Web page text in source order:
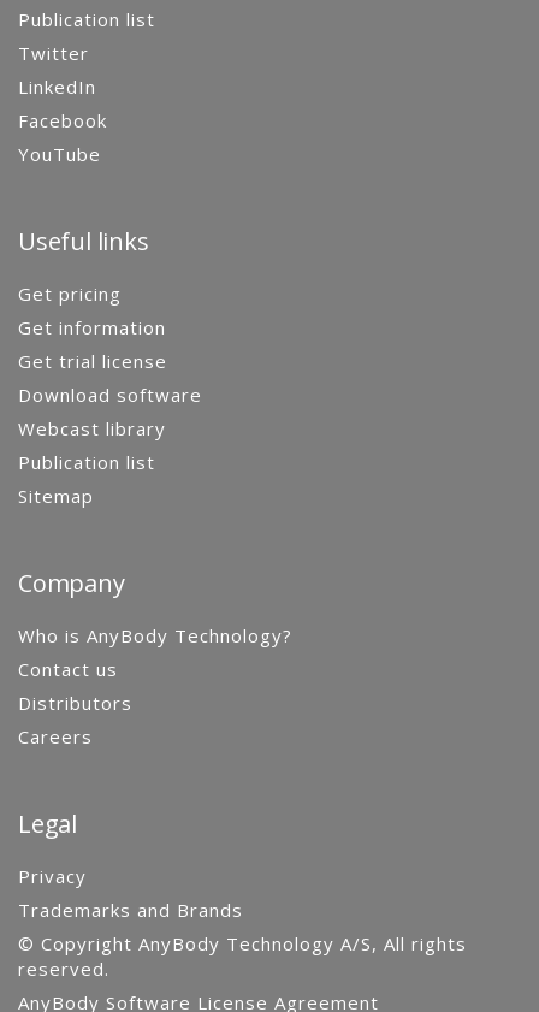
Publication list
Twitter
LinkedIn
Facebook
YouTube
Useful links
Get pricing
Get information
Get trial license
Download software
Webcast library
Publication list
Sitemap
Company
Who is AnyBody Technology?
Contact us
Distributors
Careers
Legal
Privacy
Trademarks and Brands
© Copyright AnyBody Technology A/S, All rights
reserved.
AnyBody Software License Agreement